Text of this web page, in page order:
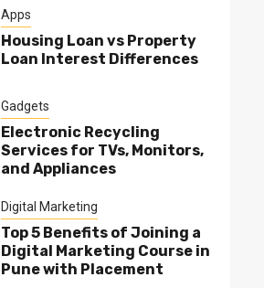
Apps
Housing Loan vs Property
Loan Interest Differences
Gadgets
Electronic Recycling
Services for TVs, Monitors,
and Appliances
Digital Marketing
Top 5 Benefits of Joining a
Digital Marketing Course in
Pune with Placement